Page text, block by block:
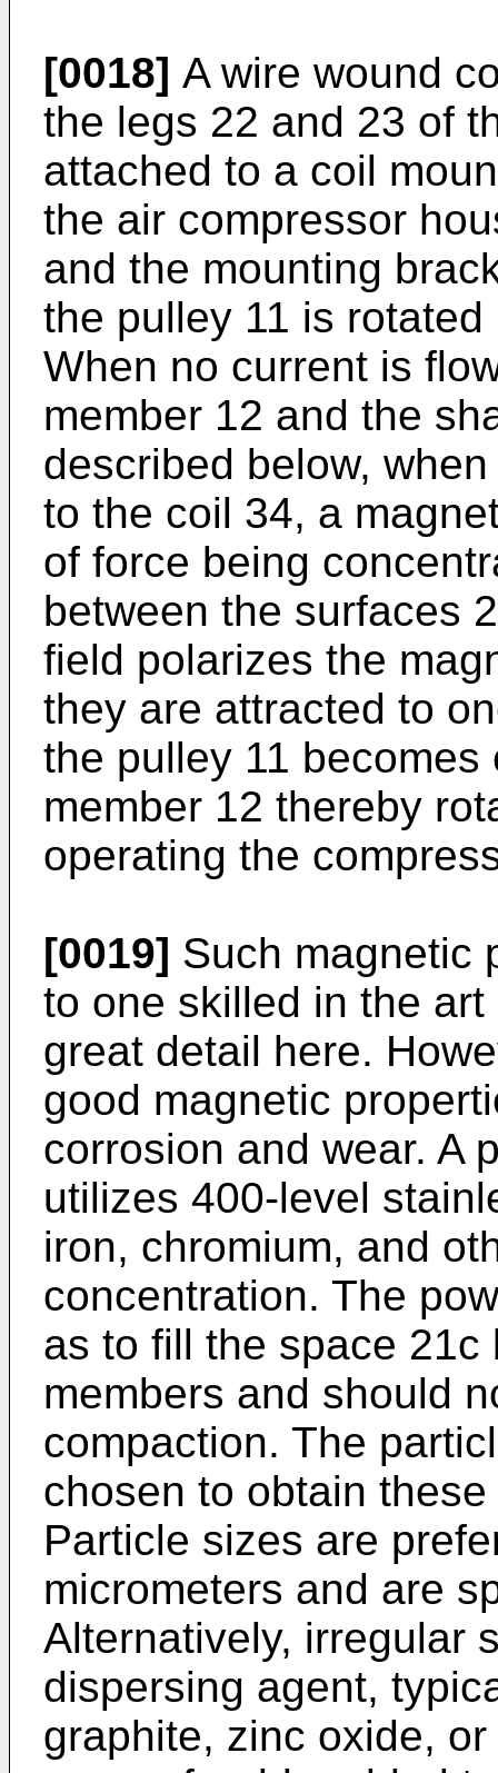
[0018] A wire wound
the legs 22 and 23 of
attached to a coil
the air compressor
and the mounting
the pulley 11 is
When no current is
member 12 and the
described below,
to the coil 34, a
of force being
between the surfaces
field polarizes the
they are attracted to
the pulley 11
member 12 thereby
operating the
[0019] Such magnetic
to one skilled in the
great detail here.
good magnetic
corrosion and wear. A
utilizes 400-level
iron, chromium, and
concentration. The
as to fill the space
members and should
compaction. The
chosen to obtain
Particle sizes are
micrometers and are
Alternatively, irregular
dispersing agent,
graphite, zinc oxide,